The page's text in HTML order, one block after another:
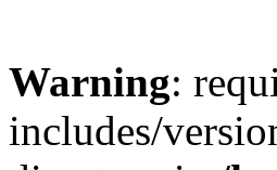
Warning:
includes/